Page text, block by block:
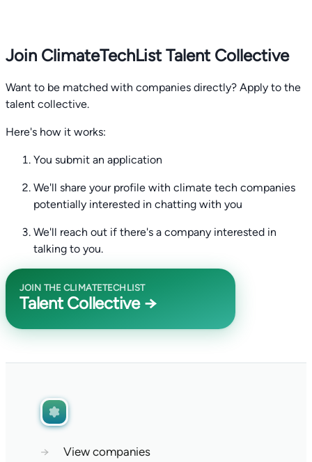
Join ClimateTechList Talent Collective
Want to be matched with companies directly? Apply to the
talent collective.
Here's how it works:
You submit an application
We'll share your profile with climate tech companies
potentially interested in chatting with you
We'll reach out if there's a company interested in
talking to you.
JOIN THE CLIMATETECHLIST
Talent Collective →
→
View companies